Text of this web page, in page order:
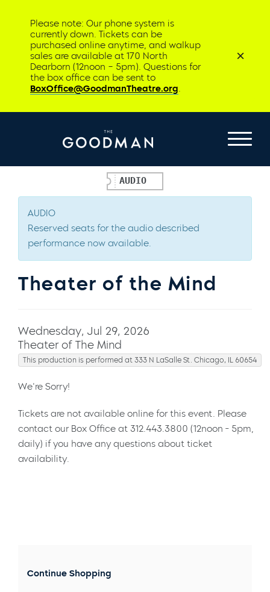
Please note: Our phone system is
currently down. Tickets can be
purchased online anytime, and walkup
sales are available at 170 North
Dearborn (12noon – 5pm). Questions for
the box office can be sent to
BoxOffice@GoodmanTheatre.org.
AUDIO
AUDIO
Reserved seats for the audio described
performance now available.
Theater of the Mind
Wednesday, Jul 29, 2026
Theater of The Mind
This production is performed at 333 N LaSalle St. Chicago, IL 60654
We're Sorry!
Tickets are not available online for this event. Please
contact our Box Office at 312.443.3800 (12noon - 5pm,
daily) if you have any questions about ticket
availability.
Continue Shopping